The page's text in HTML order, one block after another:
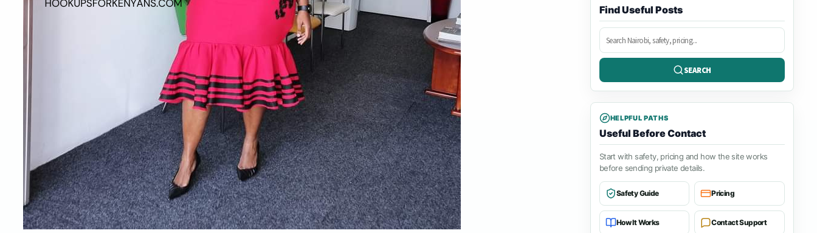
Find Useful Posts
Search
posts
SEARCH
HELPFUL PATHS
Useful Before Contact
Start with safety, pricing and how the site works
before sending private details.
Safety Guide Pricing
How It Works Contact Support